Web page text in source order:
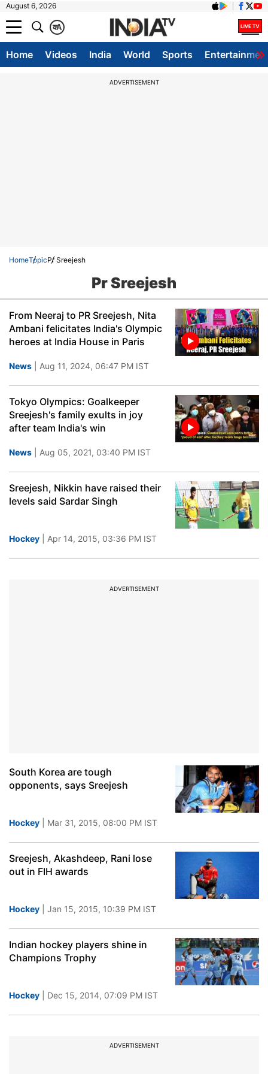
August 6, 2026
A
क
Home Videos India World Sports
ADVERTISEMENT
HomeTopicPr Sreejesh
Pr Sreejesh
From Neeraj to PR Sreejesh, Nita
Ambani felicitates India's Olympic
heroes at India House in Paris
News | Aug 11, 2024, 06:47 PM IST
Tokyo Olympics: Goalkeeper
Sreejesh's family exults in joy
after team India's win
News | Aug 05, 2021, 03:40 PM IST
Sreejesh, Nikkin have raised their
levels said Sardar Singh
Hockey | Apr 14, 2015, 03:36 PM IST
ADVERTISEMENT
South Korea are tough
opponents, says Sreejesh
Hockey | Mar 31, 2015, 08:00 PM IST
Sreejesh, Akashdeep, Rani lose
out in FIH awards
Hockey | Jan 15, 2015, 10:39 PM IST
Indian hockey players shine in
Champions Trophy
Hockey | Dec 15, 2014, 07:09 PM IST
ADVERTISEMENT